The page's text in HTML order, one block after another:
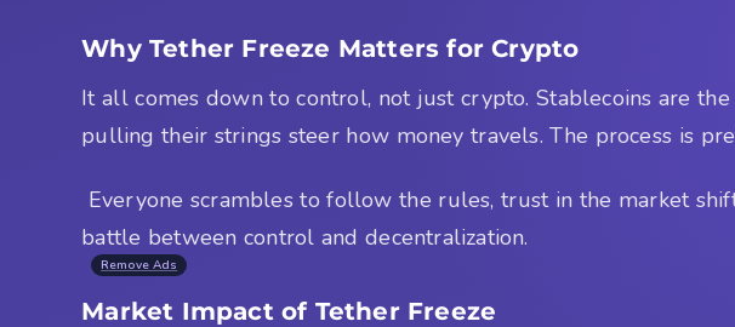
Why Tether Freeze Matters for Crypto
It all comes down to control, not just crypto. Stablecoins are
pulling their strings steer how money travels. The process is
Everyone scrambles to follow the rules, trust in the market
battle between control and decentralization.
Remove Ads
Market Impact of Tether Freeze